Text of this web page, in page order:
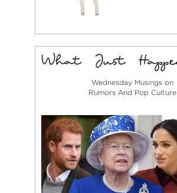
Wednesday Musings on
Rumors And Pop Culture